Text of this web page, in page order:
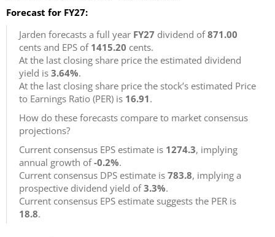
Forecast for FY27:
Jarden forecasts a full year FY27 dividend of871.00
cents and EPS of 1415.20 cents.
At the last closing share price the estimated dividend
yield is 3.64%.
At the last closing share price the stock’s estimated Price
to Earnings Ratio (PER) is 16.91.
How do these forecasts compare to market consensus
projections?
Current consensus EPS estimate is 1274.3, implying
annual growth of-0.2%.
Current consensus DPS estimate is 783.8, implying a
prospective dividend yield of3.3%.
Current consensus EPS estimate suggests the PER is
18.8.